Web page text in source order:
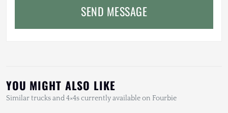
SEND MESSAGE
YOU MIGHT ALSO LIKE
Similar trucks and 4×4s currently available on Fourbie